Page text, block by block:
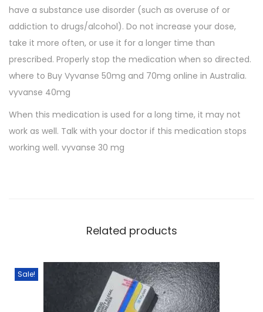
have a substance use disorder (such as overuse of or
addiction to drugs/alcohol). Do not increase your dose,
take it more often, or use it for a longer time than
prescribed. Properly stop the medication when so directed.
where to Buy Vyvanse 50mg and 70mg online in Australia.
vyvanse 40mg
When this medication is used for a long time, it may not
work as well. Talk with your doctor if this medication stops
working well. vyvanse 30 mg
Related products
Sale!